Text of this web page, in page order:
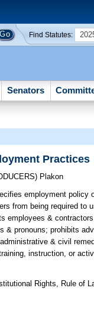
Find Statutes:
Senators
Practices
Plakon
employment policy
from being required to
employees &
& pronouns; prohibits
& civil
instruction, or
Rights, Rule of